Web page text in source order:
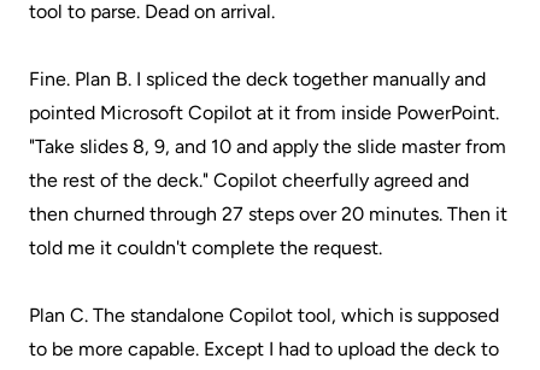
tool to parse. Dead on arrival.
Fine. Plan B. I spliced the deck together manually and
pointed Microsoft Copilot at it from inside PowerPoint.
"Take slides 8, 9, and 10 and apply the slide master from
the rest of the deck." Copilot cheerfully agreed and
then churned through 27 steps over 20 minutes. Then it
told me it couldn't complete the request.
Plan C. The standalone Copilot tool, which is supposed
to be more capable. Except I had to upload the deck to